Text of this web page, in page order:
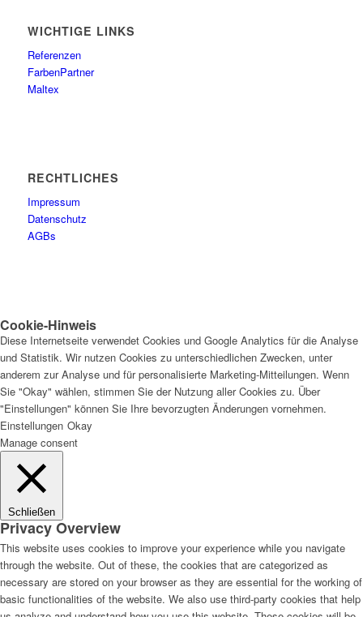
WICHTIGE LINKS
Referenzen
FarbenPartner
Maltex
RECHTLICHES
Impressum
Datenschutz
AGBs
Cookie-Hinweis
Diese Internetseite verwendet Cookies und Google Analytics für die Analyse
und Statistik. Wir nutzen Cookies zu unterschiedlichen Zwecken, unter
anderem zur Analyse und für personalisierte Marketing-Mitteilungen. Wenn
Sie "Okay" wählen, stimmen Sie der Nutzung aller Cookies zu. Über
"Einstellungen" können Sie Ihre bevorzugten Änderungen vornehmen.
Einstellungen Okay
Manage consent
Schließen
Privacy Overview
This website uses cookies to improve your experience while you navigate
through the website. Out of these, the cookies that are categorized as
necessary are stored on your browser as they are essential for the working of
basic functionalities of the website. We also use third-party cookies that help